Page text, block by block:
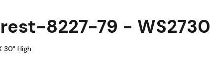
8227-79 - WS2730
30" High